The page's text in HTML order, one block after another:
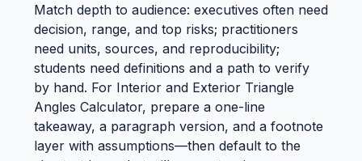
Match depth to audience: executives often need
decision, range, and top risks; practitioners
need units, sources, and reproducibility;
students need definitions and a path to verify
by hand. For Interior and Exterior Triangle
Angles Calculator, prepare a one-line
takeaway, a paragraph version, and a footnote
layer with assumptions—then default to the